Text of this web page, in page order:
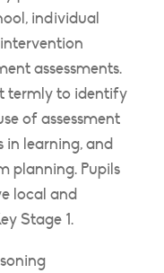
individual
assessments.
termly to identify
of assessment
in learning, and
planning. Pupils
local and
Stage 1.